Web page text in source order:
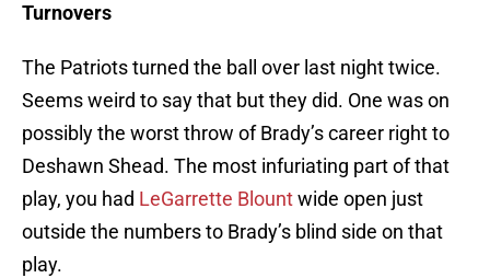
Turnovers
The Patriots turned the ball over last night twice.
Seems weird to say that but they did. One was on
possibly the worst throw of Brady’s career right to
Deshawn Shead. The most infuriating part of that
play, you had LeGarrette Blountwide open just
outside the numbers to Brady’s blind side on that
play.